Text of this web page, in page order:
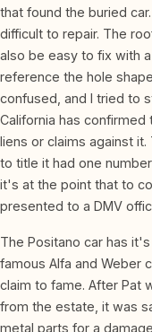
that found the buried
difficult to repair. The
also be easy to fix with
reference the hole
confused, and I tried to
California has
liens or claims against
to title it had one
it's at the point that to
presented to a DMV
The Positano car has
famous Alfa and Weber
claim to fame. After Pat
from the estate, it was
metal parts for a